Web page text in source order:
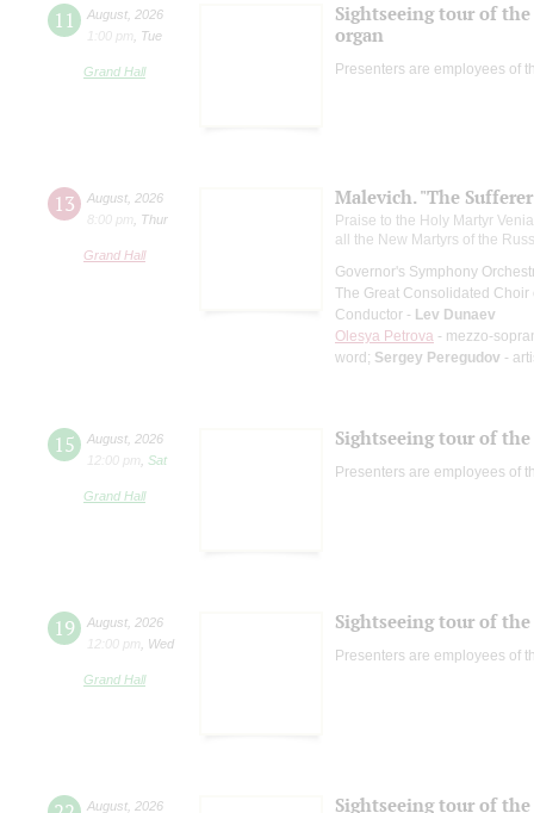
11 August 2026
1:00 pm
Tue
Grand Hall
Sightseeing tour of
organ
Presenters are employees of
13 August 2026
8:00 pm
Thur
Grand Hall
Malevich. "The
Praise to the Holy Martyr
all the New Martyrs of the
Governor's Symphony
The Great Consolidated Choir
Conductor - Lev Dunaev
Olesya Petrova - mezzo-
word; Sergey Peregudov -
15 August 2026
12:00 pm
Sat
Grand Hall
Sightseeing tour of
Presenters are employees of
19 August 2026
12:00 pm
Wed
Grand Hall
Sightseeing tour of
Presenters are employees of
August 2026
Sightseeing tour of